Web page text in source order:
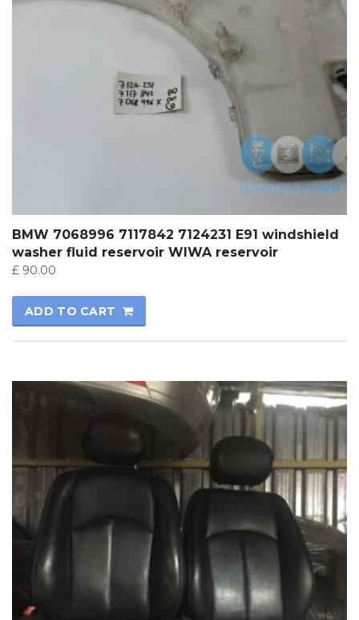
BMW 7068996 7117842 7124231 E91 windshield
washer fluid reservoir WIWA reservoir
£ 90.00
ADD TO CART